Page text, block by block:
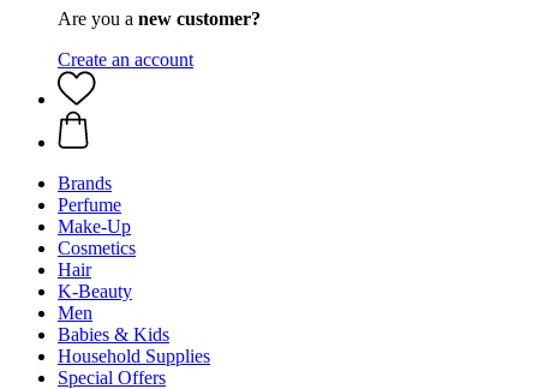
Are you a new customer?
Create an account
Brands
Perfume
Make-Up
Cosmetics
Hair
K-Beauty
Men
Babies & Kids
Household Supplies
Special Offers